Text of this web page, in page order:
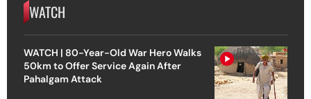
WATCH
WATCH | 80-Year-Old War Hero Walks
50km to Offer Service Again After
Pahalgam Attack